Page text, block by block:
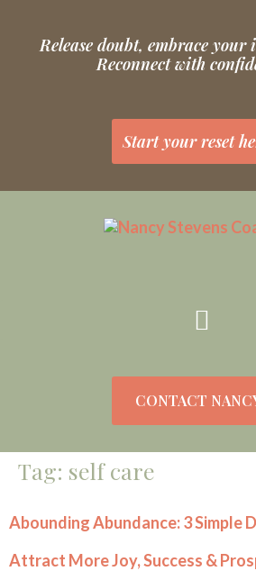
Release doubt, embrace
Reconnect with
Start your reset
CONTACT
Tag: self care
Abounding Abundance: 3 Simple
Attract More Joy, Success &